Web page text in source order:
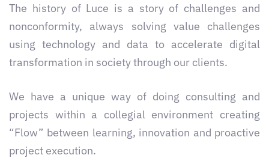
The history of Luce is a story of challenges and
nonconformity, always solving value challenges
using technology and data to accelerate digital
transformation in society through our clients.
We have a unique way of doing consulting and
projects within a collegial environment creating
“Flow” between learning, innovation and proactive
project execution.